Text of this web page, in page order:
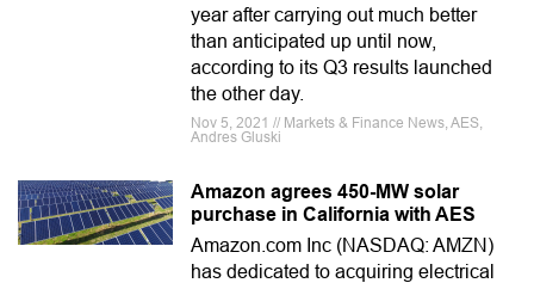
year after carrying out much better
than anticipated up until now,
according to its Q3 results launched
the other day.
Nov 5, 2021 // Markets & Finance News, AES,
Andres Gluski
Amazon agrees 450-MW solar
purchase in California with AES
Amazon.com Inc (NASDAQ: AMZN)
has dedicated to acquiring electrical